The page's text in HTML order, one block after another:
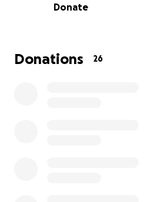
the emergency bill was
do to help, Alex and I would be
didn’t want to resort to this, but
Donate
Donations 26